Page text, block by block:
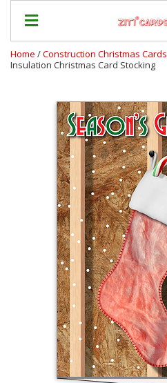
Prices
Shipping
Contact
About
Terms
Home /Construction Christmas Cards
Insulation Christmas Card Stocking